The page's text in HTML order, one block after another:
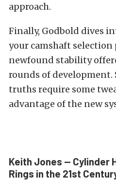
approach.
Finally, Godbold dives
your camshaft selection
newfound stability
rounds of development.
truths require some
advantage of the new
Keith Jones — Cylinder
Rings in the 21st